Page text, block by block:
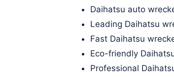
Daihatsu auto
Leading Daihatsu
Fast Daihatsu
Eco-friendly
Professional